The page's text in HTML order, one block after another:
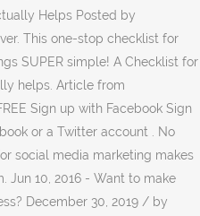
Helps Posted by
This one-stop checklist for
SUPER simple! A Checklist for
helps. Article from
Sign up with Facebook Sign
or a Twitter account . No
social media marketing makes
Jun 10, 2016 - Want to make
December 30, 2019 / by